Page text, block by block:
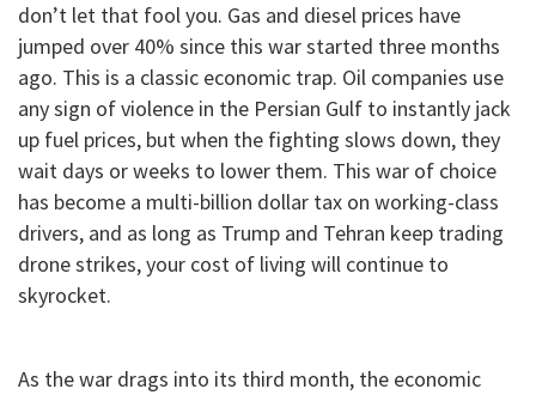
don’t let that fool you. Gas and diesel prices have
jumped over 40% since this war started three months
ago. This is a classic economic trap. Oil companies use
any sign of violence in the Persian Gulf to instantly jack
up fuel prices, but when the fighting slows down, they
wait days or weeks to lower them. This war of choice
has become a multi-billion dollar tax on working-class
drivers, and as long as Trump and Tehran keep trading
drone strikes, your cost of living will continue to
skyrocket.
​As the war drags into its third month, the economic